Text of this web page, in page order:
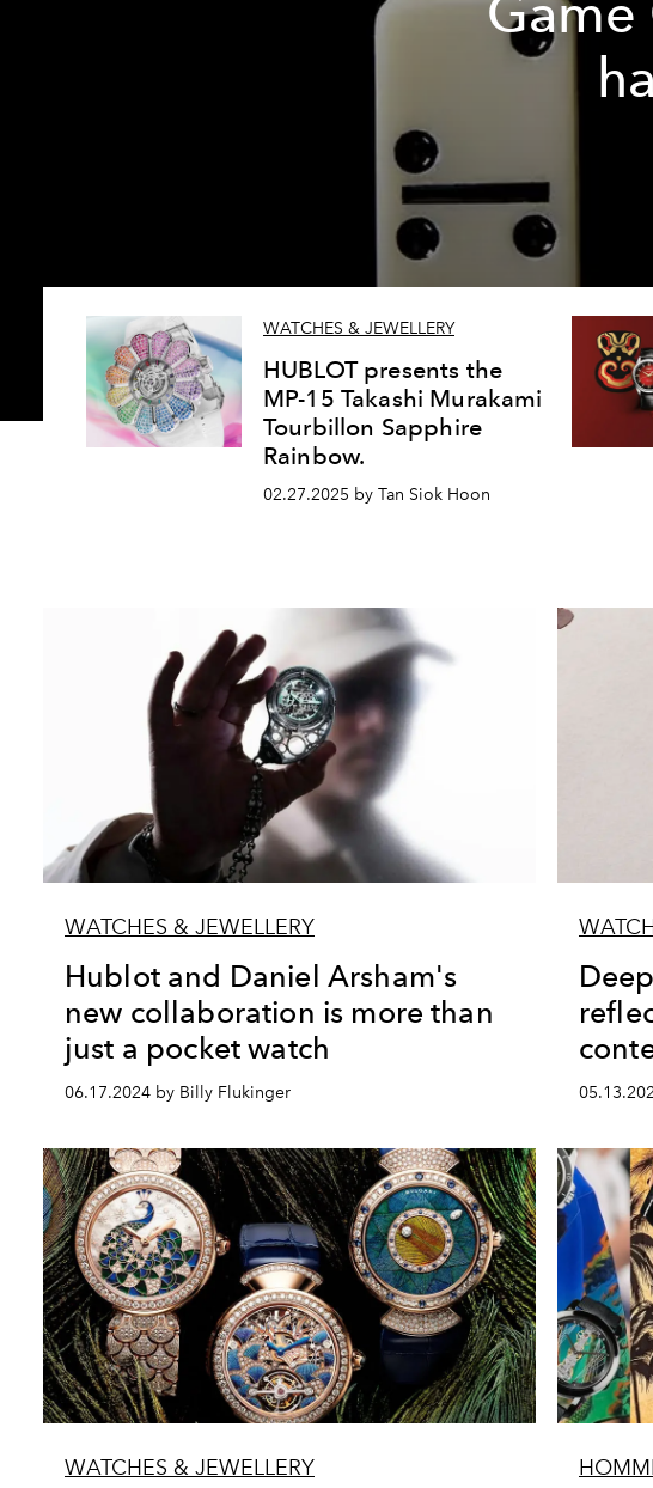
WATCHES & JEWELLERY
HUBLOT presents the
MP-15 Takashi Murakami
Tourbillon Sapphire
Rainbow.
02.27.2025 by Tan Siok Hoon
WATCHES & JEWELLERY
Hublot and Daniel Arsham's
new collaboration is more than
just a pocket watch
06.17.2024 by Billy Flukinger
WATCHES & JEWELLERY